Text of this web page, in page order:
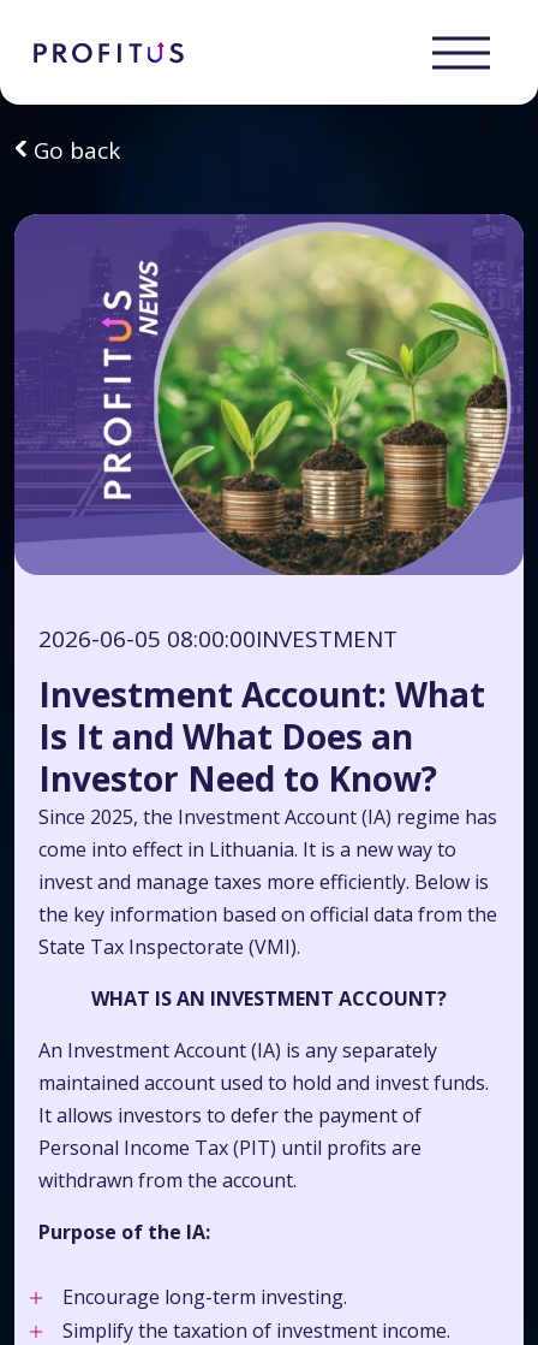
Go back
2026-06-05 08:00:00INVESTMENT
Investment Account: What
Is It and What Does an
Investor Need to Know?
Since 2025, the Investment Account (IA) regime has
come into effect in Lithuania. It is a new way to
invest and manage taxes more efficiently. Below is
the key information based on official data from the
State Tax Inspectorate (VMI).
WHAT IS AN INVESTMENT ACCOUNT?
An Investment Account (IA) is any separately
maintained account used to hold and invest funds.
It allows investors to defer the payment of
Personal Income Tax (PIT) until profits are
withdrawn from the account.
Purpose of the IA:
Encourage long-term investing.
Simplify the taxation of investment income.